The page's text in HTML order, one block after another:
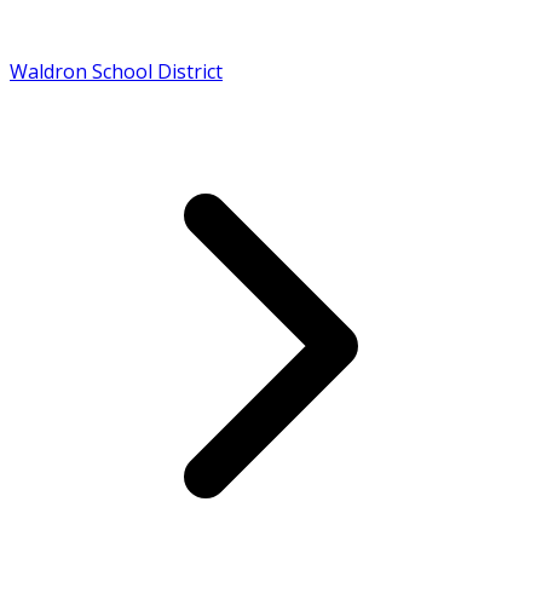
Waldron School District